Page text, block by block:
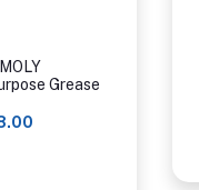
Grease